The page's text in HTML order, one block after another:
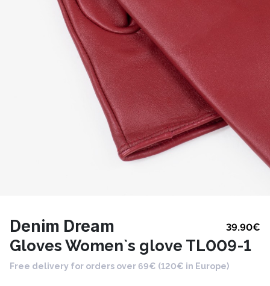
Denim Dream 39.90€
Gloves Women`s glove TL009-1
Free delivery for orders over 69€ (120€ in Europe)